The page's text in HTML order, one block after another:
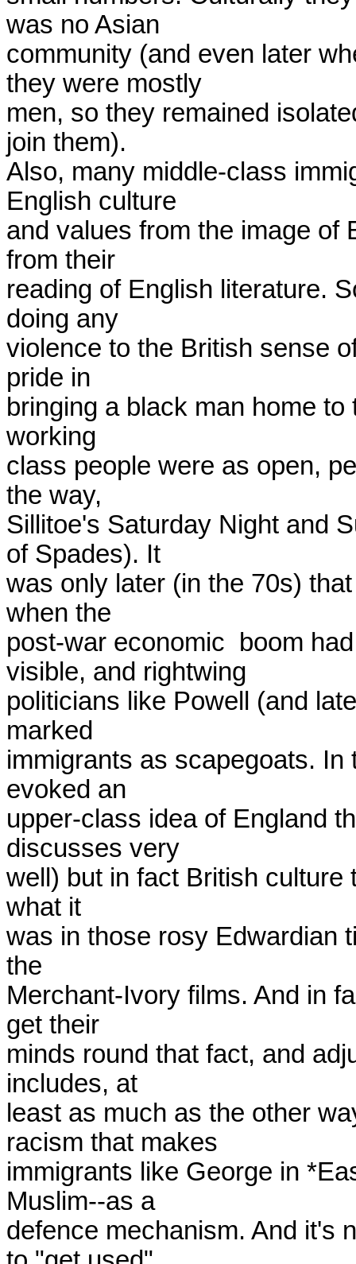
was no Asian
community (and even later
they were mostly
men, so they remained
join them).
Also, many middle-class
English culture
and values from the image of
from their
reading of English literature.
doing any
violence to the British sense
pride in
bringing a black man home
working
class people were as open,
the way,
Sillitoe's Saturday Night and
of Spades). It
was only later (in the 70s)
when the
post-war economic  boom
visible, and rightwing
politicians like Powell (and
marked
immigrants as scapegoats.
evoked an
upper-class idea of England
discusses very
well) but in fact British
what it
was in those rosy Edwardian
the
Merchant-Ivory films. And in
get their
minds round that fact, and
includes, at
least as much as the other
racism that makes
immigrants like George in
Muslim--as a
defence mechanism. And it's